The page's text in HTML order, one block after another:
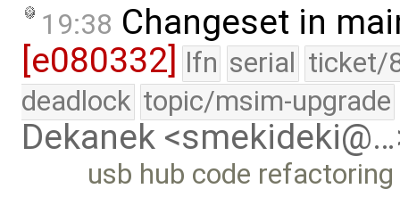
19:38 Changeset in
[e080332] lfn serial ticket/
deadlock topic/msim-upgrade
Dekanek
usb hub code refactoring